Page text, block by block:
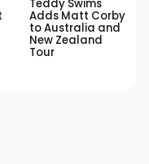
Teddy Swims
Adds Matt Corby
to Australia and
New Zealand
Tour